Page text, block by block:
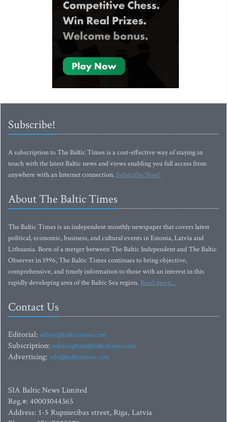
Subscribe!
A subscription to The Baltic Times is a cost-effective way of staying in
touch with the latest Baltic news and views enabling you full access from
anywhere with an Internet connection.Subscribe Now!
About The Baltic Times
The Baltic Times is an independent monthly newspaper that covers latest
political, economic, business, and cultural events in Estonia, Latvia and
Lithuania. Born of a merger between The Baltic Independent and The Baltic
Observer in 1996, The Baltic Times continues to bring objective,
comprehensive, and timely information to those with an interest in this
rapidly developing area of the Baltic Sea region. Read more...
Contact Us
Editorial: editor@baltictimes.com
Subscription: subscription@baltictimes.com
Advertising: adv@baltictimes.com
SIA Baltic News Limited
Reg.#: 40003044365
Address: 1-5 Rupniecibas street, Riga, Latvia